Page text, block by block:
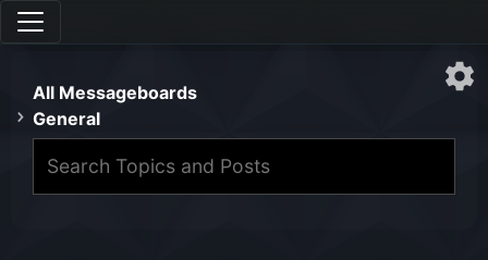
All Messageboards
General